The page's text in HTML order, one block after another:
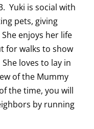
Yuki is social with
pets, giving
enjoys her life
for walks to show
loves to lay in
of the Mummy
the time, you will
by running